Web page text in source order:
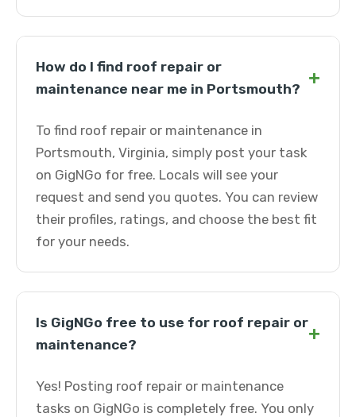
How do I find roof repair or
maintenance near me in Portsmouth? +
To find roof repair or maintenance in
Portsmouth, Virginia, simply post your task
on GigNGo for free. Locals will see your
request and send you quotes. You can review
their profiles, ratings, and choose the best fit
for your needs.
Is GigNGo free to use for roof repair or
maintenance?
+
Yes! Posting roof repair or maintenance
tasks on GigNGo is completely free. You only